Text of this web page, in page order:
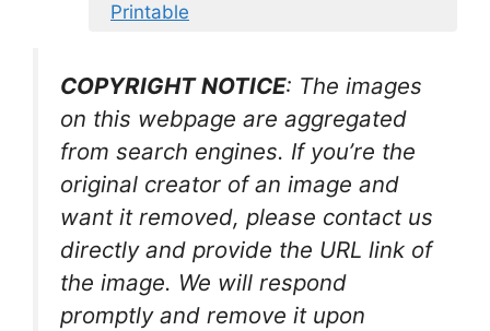
Printable
COPYRIGHT NOTICE: The images
on this webpage are aggregated
from search engines. If you’re the
original creator of an image and
want it removed, please contact us
directly and provide the URL link of
the image. We will respond
promptly and remove it upon